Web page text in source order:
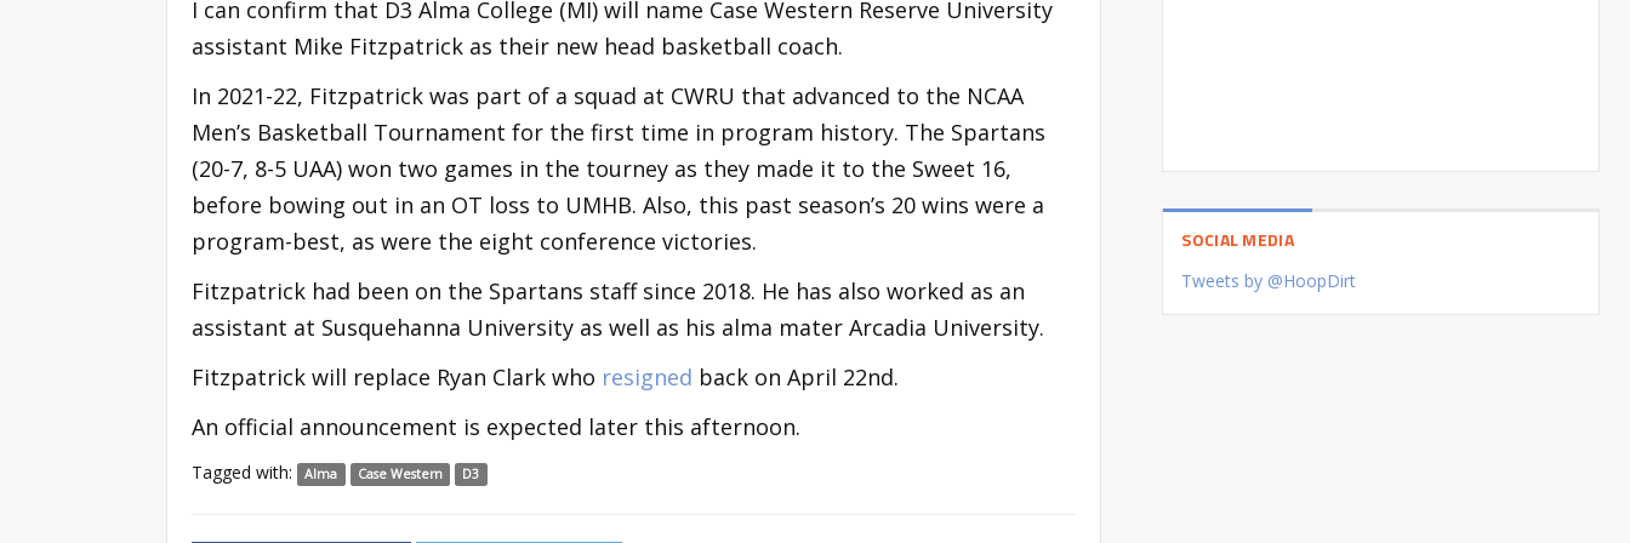
I can confirm that D3 Alma College (MI) will name Case Western Reserve University
assistant Mike Fitzpatrick as their new head basketball coach.
In 2021-22, Fitzpatrick was part of a squad at CWRU that advanced to the NCAA
Men’s Basketball Tournament for the first time in program history. The Spartans
(20-7, 8-5 UAA) won two games in the tourney as they made it to the Sweet 16,
before bowing out in an OT loss to UMHB. Also, this past season’s 20 wins were a
program-best, as were the eight conference victories.
Fitzpatrick had been on the Spartans staff since 2018. He has also worked as an
assistant at Susquehanna University as well as his alma mater Arcadia University.
Fitzpatrick will replace Ryan Clark who resigned back on April 22nd.
An official announcement is expected later this afternoon.
Tagged with: Alma Case Western D3
SOCIAL MEDIA
Tweets by @HoopDirt